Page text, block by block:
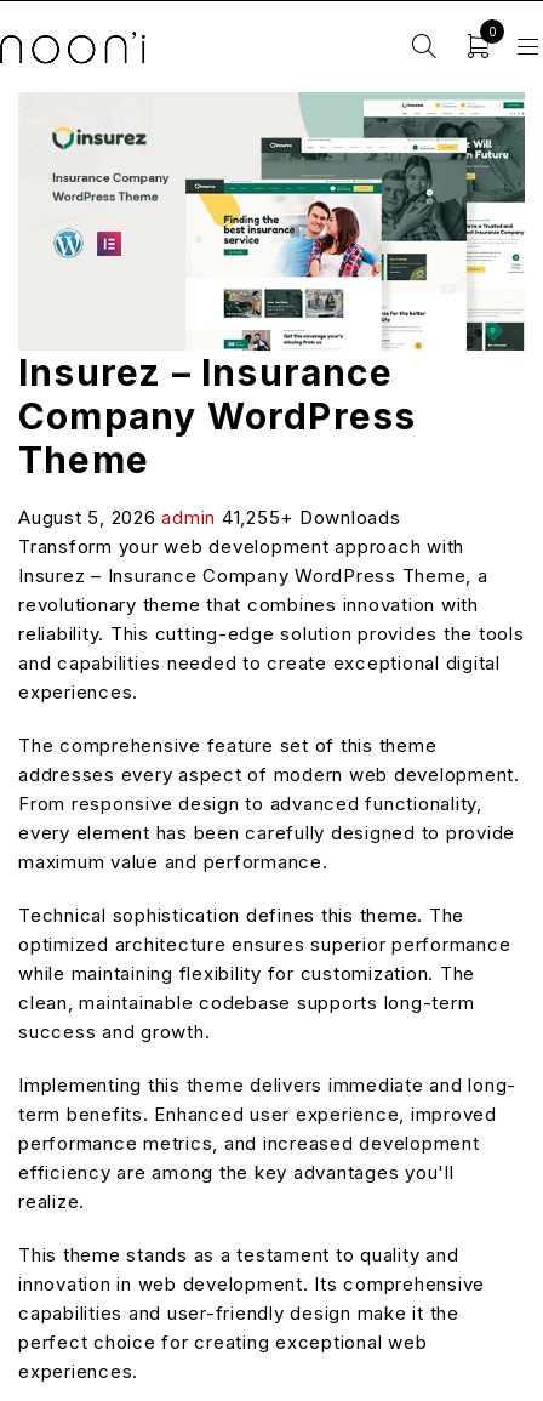
0
Insurez – Insurance
Company WordPress
Theme
August 5, 2026admin 41,255+ Downloads
Transform your web development approach with
Insurez – Insurance Company WordPress Theme, a
revolutionary theme that combines innovation with
reliability. This cutting-edge solution provides the tools
and capabilities needed to create exceptional digital
experiences.
The comprehensive feature set of this theme
addresses every aspect of modern web development.
From responsive design to advanced functionality,
every element has been carefully designed to provide
maximum value and performance.
Technical sophistication defines this theme. The
optimized architecture ensures superior performance
while maintaining flexibility for customization. The
clean, maintainable codebase supports long-term
success and growth.
Implementing this theme delivers immediate and long-
term benefits. Enhanced user experience, improved
performance metrics, and increased development
efficiency are among the key advantages you'll
realize.
This theme stands as a testament to quality and
innovation in web development. Its comprehensive
capabilities and user-friendly design make it the
perfect choice for creating exceptional web
experiences.